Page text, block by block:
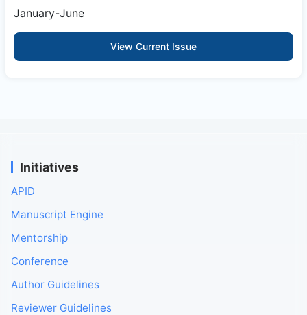
January-June
View Current Issue
Initiatives
APID
Manuscript Engine
Mentorship
Conference
Author Guidelines
Reviewer Guidelines